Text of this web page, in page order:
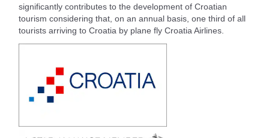
significantly contributes to the development of Croatian
tourism considering that, on an annual basis, one third of all
tourists arriving to Croatia by plane fly Croatia Airlines.